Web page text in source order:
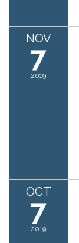
NOV
7
2019
OCT
7
2019